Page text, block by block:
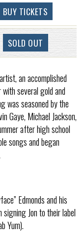
BUY TICKETS
SOLD OUT
an accomplished
several gold and
was seasoned by the
Gaye, Michael Jackson,
after high school
songs and began
Edmonds and his
signing Jon to their label
Yum).